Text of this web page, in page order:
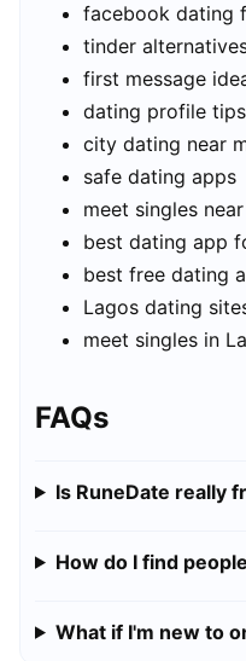
facebook dating
tinder
first message
dating profile tips
city dating near
safe dating apps
meet singles
best dating app
best free dating
Lagos dating
meet singles in
FAQs
Is RuneDate really
How do I find
What if I'm new to